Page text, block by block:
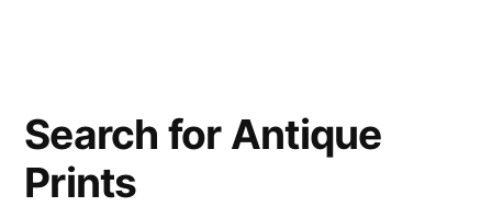
Search for Antique
Prints